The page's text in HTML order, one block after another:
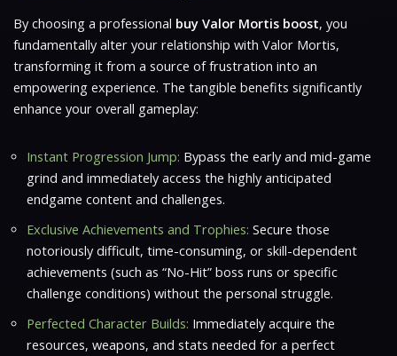
By choosing a professional buy Valor Mortis boost, you
fundamentally alter your relationship with Valor Mortis,
transforming it from a source of frustration into an
empowering experience. The tangible benefits significantly
enhance your overall gameplay:
Instant Progression Jump: Bypass the early and mid-game
grind and immediately access the highly anticipated
endgame content and challenges.
Exclusive Achievements and Trophies: Secure those
notoriously difficult, time-consuming, or skill-dependent
achievements (such as “No-Hit” boss runs or specific
challenge conditions) without the personal struggle.
Perfected Character Builds: Immediately acquire the
resources, weapons, and stats needed for a perfect